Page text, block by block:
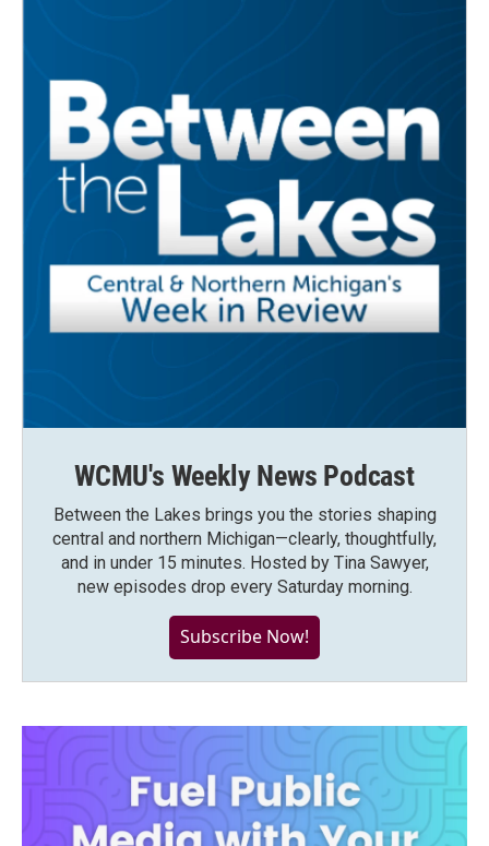
WCMU's Weekly News Podcast
Between the Lakes brings you the stories shaping
central and northern Michigan—clearly, thoughtfully,
and in under 15 minutes. Hosted by Tina Sawyer,
new episodes drop every Saturday morning.
Subscribe Now!